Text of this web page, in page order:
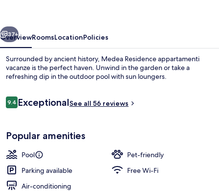
Next
37+
OverviewRoomsLocationPolicies
Surrounded by ancient history, Medea Residence appartamenti
vacanze is the perfect haven. Unwind in the garden or take a
refreshing dip in the outdoor pool with sun loungers.
Reviews
9.49.4 out of 10
ExceptionalSee all 56 reviews
Popular amenities
Pool
Pet-friendly
Parking available
Free Wi-Fi
Air-conditioning